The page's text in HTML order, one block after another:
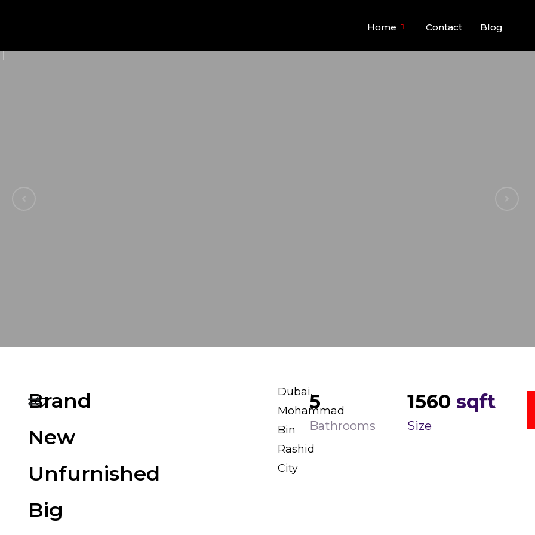
Home Contact Blog
Brand
New
Unfurnished
Big
Dubai,
Mohammad
Bin
Rashid
City
5
Bathrooms
1560sqft
Size